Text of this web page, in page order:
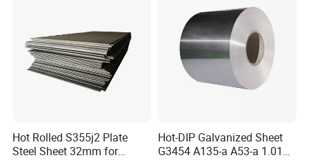
Hot Rolled S355j2 Plate
Steel Sheet 32mm for
Hot-DIP Galvanized Sheet
G3454 A135-a A53-a 1.0110